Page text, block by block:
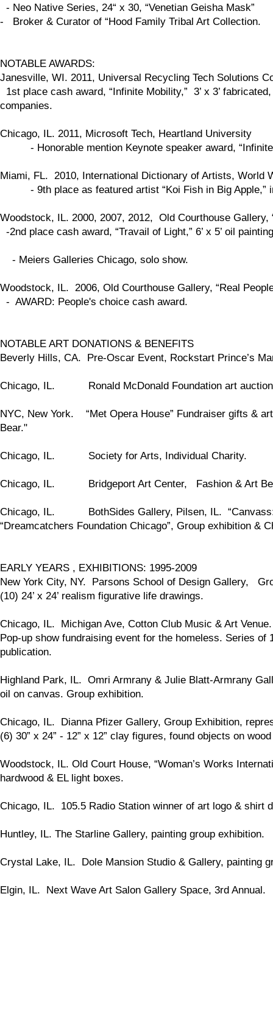
- Neo Native Series, 24“ x 30, “Venetian Geisha Mask”
- Broker & Curator of “Hood Family Tribal Art Collection.
NOTABLE AWARDS:
Janesville, WI. 2011, Universal Recycling Tech Solutions
1st place cash award, “Infinite Mobility,” 3’ x 3’
companies.
Chicago, IL. 2011, Microsoft Tech, Heartland University
- Honorable mention Keynote speaker award, “Infinite
Miami, FL. 2010, International Dictionary of Artists, World
- 9th place as featured artist “Koi Fish in Big Apple,”
Woodstock, IL. 2000, 2007, 2012, Old Courthouse Gallery,
-2nd place cash award, “Travail of Light,” 6’ x 5’ oil
- Meiers Galleries Chicago, solo show.
Woodstock, IL. 2006, Old Courthouse Gallery, “Real
- AWARD: People's choice cash award.
NOTABLE ART DONATIONS & BENEFITS
Beverly Hills, CA. Pre-Oscar Event, Rockstart Prince’s
Chicago, IL. Ronald McDonald Foundation art
NYC, New York. “Met Opera House” Fundraiser gifts &
Bear."
Chicago, IL. Society for Arts, Individual Charity.
Chicago, IL. Bridgeport Art Center, Fashion & Art
Chicago, IL. BothSides Gallery, Pilsen, IL. “Canvass:
“Dreamcatchers Foundation Chicago”, Group exhibition &
EARLY YEARS , EXHIBITIONS: 1995-2009
New York City, NY. Parsons School of Design Gallery,
(10) 24’ x 24’ realism figurative life drawings.
Chicago, IL. Michigan Ave, Cotton Club Music & Art Venue.
Pop-up show fundraising event for the homeless. Series of
publication.
Highland Park, IL. Omri Armrany & Julie Blatt-Armrany
oil on canvas. Group exhibition.
Chicago, IL. Dianna Pfizer Gallery, Group Exhibition,
(6) 30” x 24” - 12” x 12” clay figures, found objects on
Woodstock, IL. Old Court House, “Woman’s Works
hardwood & EL light boxes.
Chicago, IL. 105.5 Radio Station winner of art logo & shirt
Huntley, IL. The Starline Gallery, painting group exhibition.
Crystal Lake, IL. Dole Mansion Studio & Gallery, painting
Elgin, IL. Next Wave Art Salon Gallery Space, 3rd Annual.